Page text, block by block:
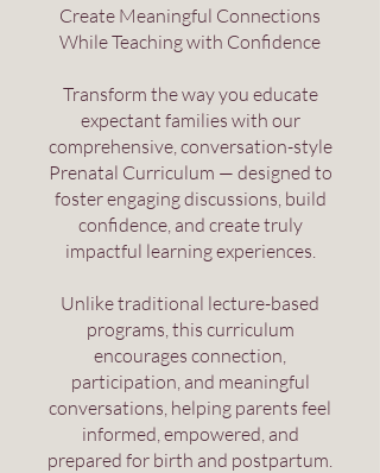
Create Meaningful Connections
While Teaching with Confidence
Transform the way you educate
expectant families with our
comprehensive, conversation-style
Prenatal Curriculum — designed to
foster engaging discussions, build
confidence, and create truly
impactful learning experiences.
Unlike traditional lecture-based
programs, this curriculum
encourages connection,
participation, and meaningful
conversations, helping parents feel
informed, empowered, and
prepared for birth and postpartum.